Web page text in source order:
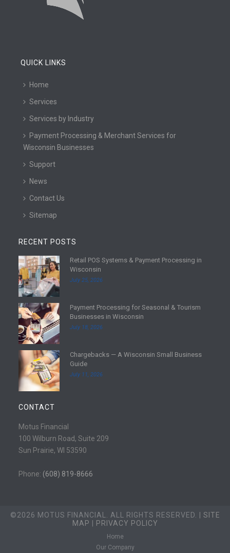
QUICK LINKS
Home
Services
Services by Industry
Payment Processing & Merchant Services for
Wisconsin Businesses
Support
News
Contact Us
Sitemap
RECENT POSTS
R
e
a
d
m
o
r
e
Retail POS Systems & Payment Processing in
Wisconsin
July 25, 2026
R
e
a
d
m
r
e
Payment Processing for Seasonal & Tourism
Businesses in Wisconsin
July 18, 2026
R
a
d
m
r
e
Chargebacks — A Wisconsin Small Business
Guide
July 11, 2026
CONTACT
Motus Financial
100 Wilburn Road, Suite 209
Sun Prairie, WI 53590
Phone: (608) 819-8666
©2026 MOTUS FINANCIAL. ALL RIGHTS RESERVED. | SITE
MAP
PRIVACY POLICY
Home
Our Company